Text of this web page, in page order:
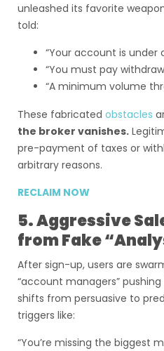
unleashed its favorite
told:
“Your account is under
“You must pay
“A minimum volume
These fabricated obstacles
the broker vanishes.
pre-payment of taxes or
arbitrary reasons.
RECLAIM NOW
5. Aggressive
from Fake
After sign-up, users are
“account managers”
shifts from persuasive to
triggers like:
“You’re missing the biggest